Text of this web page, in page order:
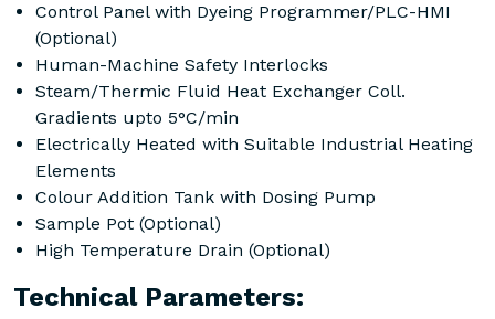
Control Panel with Dyeing Programmer/PLC-HMI
(Optional)
Human-Machine Safety Interlocks
Steam/Thermic Fluid Heat Exchanger Coll.
Gradients upto 5°C/min
Electrically Heated with Suitable Industrial Heating
Elements
Colour Addition Tank with Dosing Pump
Sample Pot (Optional)
High Temperature Drain (Optional)
Technical Parameters: